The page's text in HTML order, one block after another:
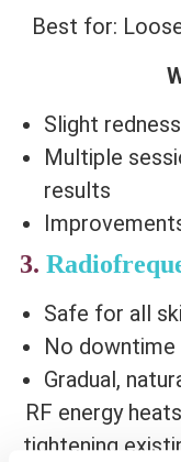
Best for:
Slight
Multiple
results
3.
Safe for all
No downtime
Gradual,
RF energy
tightening